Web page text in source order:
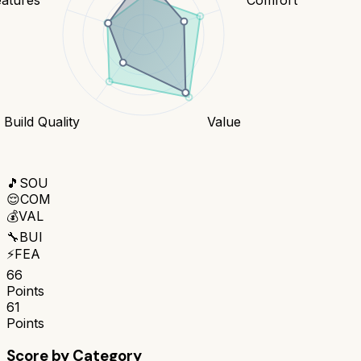
Value
Build Quality
🎵 SOU
😌COM
💰VAL
🔧BUI
⚡FEA
66
Points
61
Points
Score by Category